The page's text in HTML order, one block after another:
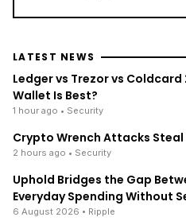
Uphold Bridges the Gap
6 August 2026 • Ripple
TOP READ
News / Ripple
With Macro Breakout in Sight
News / Ripple
XRP Bulls Cheer as Senator
CLARITY Act Vote Before